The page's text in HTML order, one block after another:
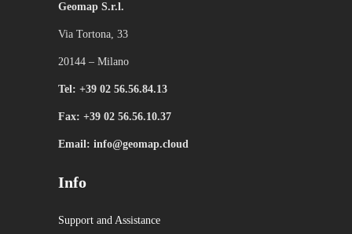
Geomap S.r.l.
Via Tortona, 33
20144 – Milano
Tel: +39 02 56.56.84.13
Fax: +39 02 56.56.10.37
Email: info@geomap.cloud
Info
Support and Assistance